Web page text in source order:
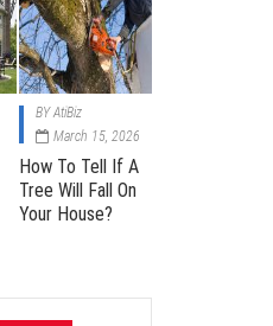
BYAtiBiz
March 15, 2026
How To Tell If A
Tree Will Fall On
Your House?